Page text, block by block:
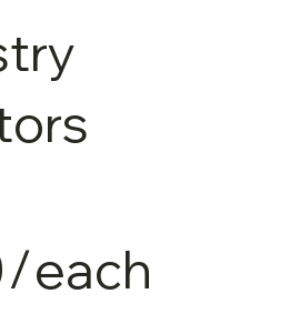
/each